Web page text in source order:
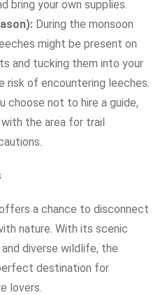
bring your own supplies.
During the monsoon
might be present on
and tucking them into your
risk of encountering leeches.
choose not to hire a guide,
the area for trail
a chance to disconnect
nature. With its scenic
diverse wildlife, the
destination for
lovers.